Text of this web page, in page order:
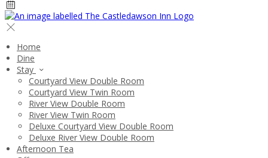
Home
Dine
Stay
Courtyard View Double Room
Courtyard View Twin Room
River View Double Room
River View Twin Room
Deluxe Courtyard View Double Room
Deluxe River View Double Room
Afternoon Tea